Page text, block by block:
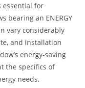
essential for
bearing an ENERGY
vary considerably
and installation
energy-saving
the specifics of
needs.